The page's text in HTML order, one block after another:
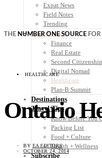
Expat News
Field Notes
Trending
Your Plan B
Finance
Real Estate
Second Citizenship
Digital Nomad
Healthcare
Plan-B Summit
Destinations
Travel Tips
Know Before You
Packing List
Food + Culture
Health + Wellness
Subscribe
THE NUMBER ONE SOURCE
HEALTHCARE
Ontario
BY EA EDITORS
OCTOBER 24, 2014